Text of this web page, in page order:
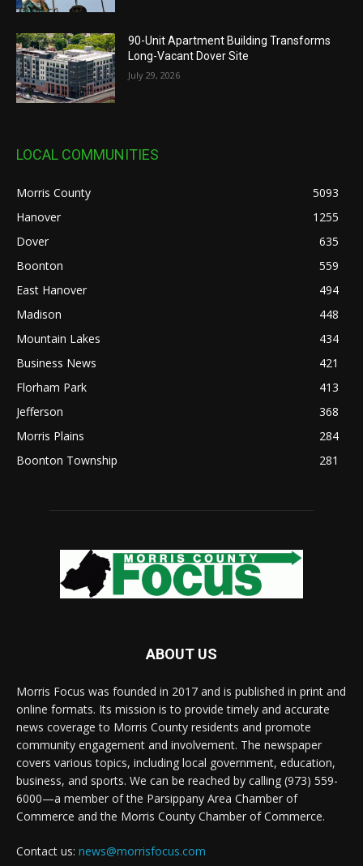
90-Unit Apartment Building Transforms
Long-Vacant Dover Site
July 29, 2026
LOCAL COMMUNITIES
Morris County
5093
Hanover
1255
Dover
635
Boonton
559
East Hanover
494
Madison
448
Mountain Lakes
434
Business News
421
Florham Park
413
Jefferson
368
Morris Plains
284
Boonton Township
281
ABOUT US
Morris Focus was founded in 2017 and is published in print and
online formats. Its mission is to provide timely and accurate
news coverage to Morris County residents and promote
community engagement and involvement. The newspaper
covers various topics, including local government, education,
business, and sports. We can be reached by calling (973) 559-
6000—a member of the Parsippany Area Chamber of
Commerce and the Morris County Chamber of Commerce.
Contact us: news@morrisfocus.com